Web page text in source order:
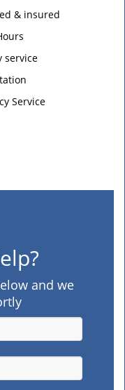
& insured
service
Service
and we